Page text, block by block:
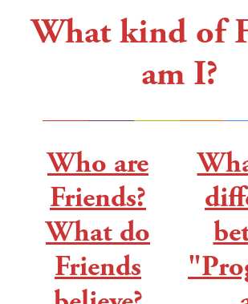
What kind of
am I?
Who are
Friends?
What do
Friends